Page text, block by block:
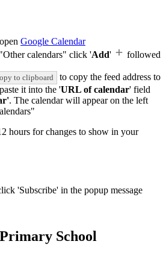
Google Calendar
calendars" click 'Add'
followed
to clipboard
to copy the feed address to
it into the 'URL of calendar' field
. The calendar will appear on the left
hours for changes to show in your
'Subscribe' in the popup message
School